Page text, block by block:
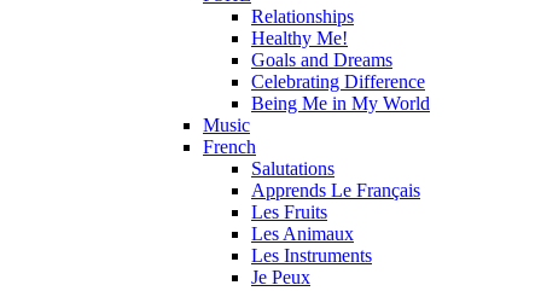
Relationships
Healthy Me!
Goals and Dreams
Celebrating Difference
Being Me in My World
Music
French
Salutations
Apprends Le Français
Les Fruits
Les Animaux
Les Instruments
Je Peux